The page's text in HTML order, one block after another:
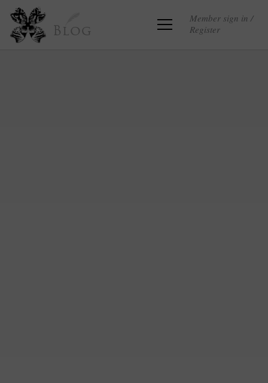
Blog
Member sign in /
Register